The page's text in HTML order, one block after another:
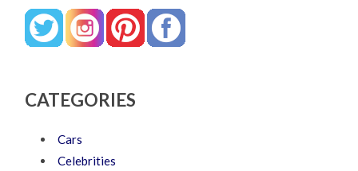
CATEGORIES
Cars
Celebrities